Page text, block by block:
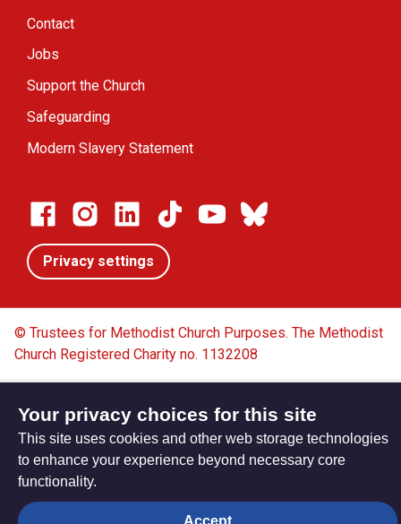
Contact
Jobs
Support the Church
Safeguarding
Modern Slavery Statement
Privacy settings
© Trustees for Methodist Church Purposes. The Methodist
Church Registered Charity no. 1132208
Your privacy choices for this site
This site uses cookies and other web storage technologies
to enhance your experience beyond necessary core
functionality.
Accept